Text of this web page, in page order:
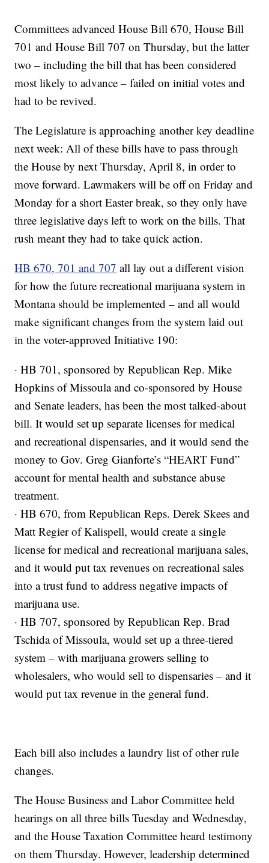
Committees advanced House Bill 670, House Bill
701 and House Bill 707 on Thursday, but the latter
two – including the bill that has been considered
most likely to advance – failed on initial votes and
had to be revived.
The Legislature is approaching another key deadline
next week: All of these bills have to pass through
the House by next Thursday, April 8, in order to
move forward. Lawmakers will be off on Friday and
Monday for a short Easter break, so they only have
three legislative days left to work on the bills. That
rush meant they had to take quick action.
HB 670, 701 and 707 all lay out a different vision
for how the future recreational marijuana system in
Montana should be implemented – and all would
make significant changes from the system laid out
in the voter-approved Initiative 190:
· HB 701, sponsored by Republican Rep. Mike
Hopkins of Missoula and co-sponsored by House
and Senate leaders, has been the most talked-about
bill. It would set up separate licenses for medical
and recreational dispensaries, and it would send the
money to Gov. Greg Gianforte’s “HEART Fund”
account for mental health and substance abuse
treatment.
· HB 670, from Republican Reps. Derek Skees and
Matt Regier of Kalispell, would create a single
license for medical and recreational marijuana sales,
and it would put tax revenues on recreational sales
into a trust fund to address negative impacts of
marijuana use.
· HB 707, sponsored by Republican Rep. Brad
Tschida of Missoula, would set up a three-tiered
system – with marijuana growers selling to
wholesalers, who would sell to dispensaries – and it
would put tax revenue in the general fund.
Each bill also includes a laundry list of other rule
changes.
The House Business and Labor Committee held
hearings on all three bills Tuesday and Wednesday,
and the House Taxation Committee heard testimony
on them Thursday. However, leadership determined